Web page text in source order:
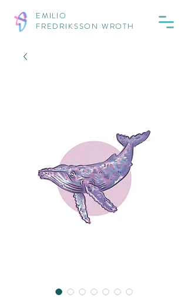
EMILIO
FREDRIKSSON WROTH